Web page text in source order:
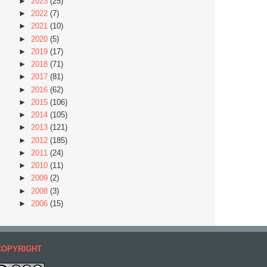
► 2022 (7)
► 2021 (10)
► 2020 (5)
► 2019 (17)
► 2018 (71)
► 2017 (81)
► 2016 (62)
► 2015 (106)
► 2014 (105)
► 2013 (121)
► 2012 (185)
► 2011 (24)
► 2010 (11)
► 2009 (2)
► 2008 (3)
► 2006 (15)